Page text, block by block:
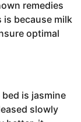
remedies
is because milk
optimal
is jasmine
slowly